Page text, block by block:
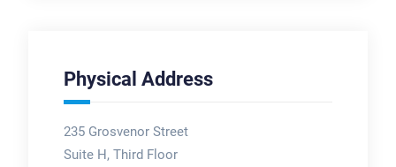
Physical Address
235 Grosvenor Street
Suite H, Third Floor